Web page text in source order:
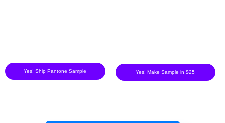
Yes! Ship Pantone Sample Yes! Make Sample in $25